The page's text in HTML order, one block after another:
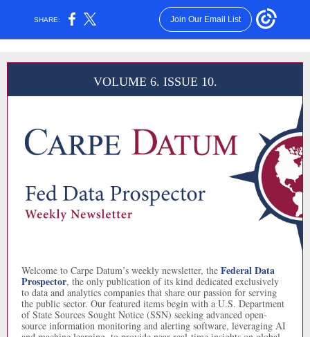
SHARE: Join Our Email List
VOLUME 6. ISSUE 10.
Welcome to Carpe Datum’s weekly newsletter, the Federal Data
Prospector, the only publication of its kind dedicated exclusively
to data and analytics companies that share our passion for serving
the public sector. Our featured items begin with a U.S. Department
of State Sources Sought Notice (SSN) seeking advanced open-
source information monitoring and alerting software, leveraging AI